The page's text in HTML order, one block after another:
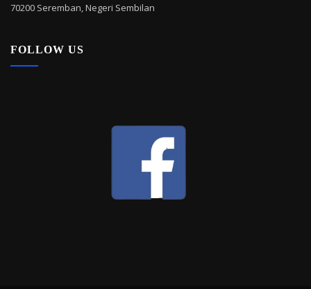
70200 Seremban, Negeri Sembilan
FOLLOW US